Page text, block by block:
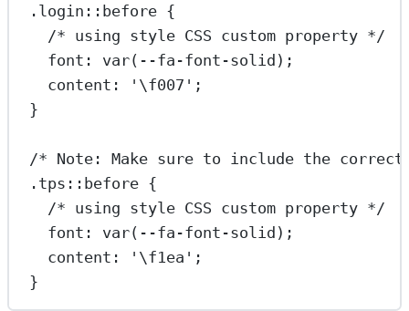
.login::before {
/* using style CSS custom property */
font : var( --fa-font-solid );
content : ' \f007 ' ;
}
/* Note: Make sure to include the
.tps::before {
/* using style CSS custom property */
font : var( --fa-font-solid );
content : ' \f1ea ' ;
}